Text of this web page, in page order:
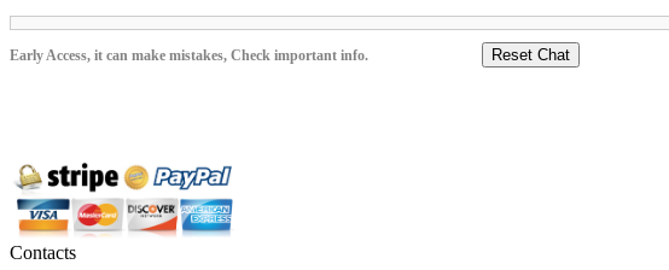
Early Access, it can make mistakes, Check important info. Reset Chat
Contacts